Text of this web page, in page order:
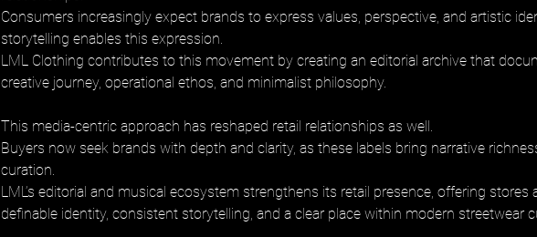
Consumers increasingly expect brands to express values, perspective, and artistic
storytelling enables this expression.
LML Clothing contributes to this movement by creating an editorial archive that
creative journey, operational ethos, and minimalist philosophy.
This media-centric approach has reshaped retail relationships as well.
Buyers now seek brands with depth and clarity, as these labels bring narrative
curation.
LML’s editorial and musical ecosystem strengthens its retail presence, offering stores
definable identity, consistent storytelling, and a clear place within modern streetwear